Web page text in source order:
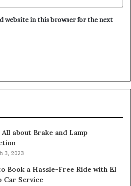
website in this browser for the next
All about Brake and Lamp
3, 2023
Book a Hassle-Free Ride with El
Car Service